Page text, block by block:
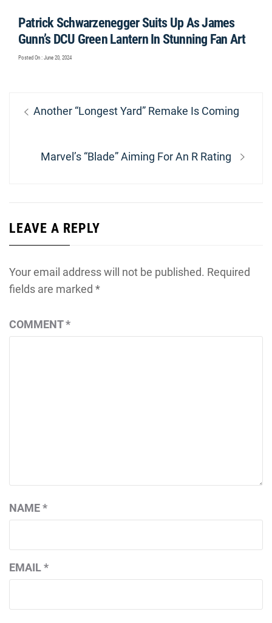
Patrick Schwarzenegger Suits Up As James
Gunn’s DCU Green Lantern In Stunning Fan Art
Posted On : June 20, 2024
Post
navigation
Previous
Another “Longest Yard” Remake Is Coming
Next
Marvel’s “Blade” Aiming For An R Rating
LEAVE A REPLY
Your email address will not be published. Required
fields are marked *
COMMENT*
NAME*
EMAIL*